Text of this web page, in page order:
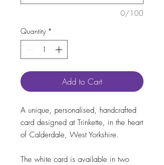
0/100
Quantity *
Add to Cart
A unique, personalised, handcrafted
card designed at Trinkette, in the heart
of Calderdale, West Yorkshire.
The white card is available in two